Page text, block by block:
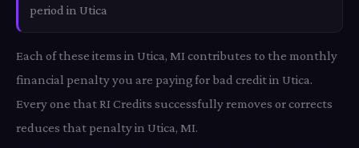
period in Utica
Each of these items in Utica, MI contributes to the monthly
financial penalty you are paying for bad credit in Utica.
Every one that RI Credits successfully removes or corrects
reduces that penalty in Utica, MI.